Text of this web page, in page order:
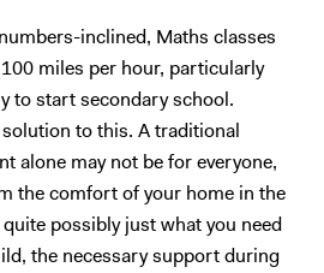
inclined, Maths classes
miles per hour, particularly
to start secondary school.
to this. A traditional
alone may not be for everyone,
the comfort of your home in the
possibly just what you need
the necessary support during